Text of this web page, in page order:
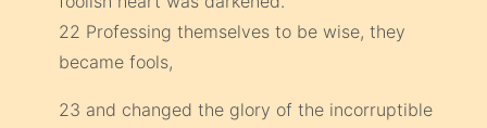
22 Professing themselves to be wise, they
became fools,
23 and changed the glory of the incorruptible